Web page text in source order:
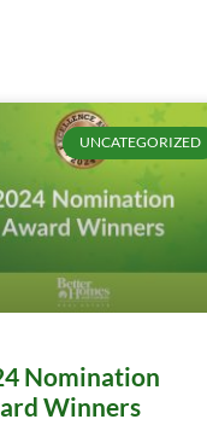
UNCATEGORIZED
Nomination
Winners